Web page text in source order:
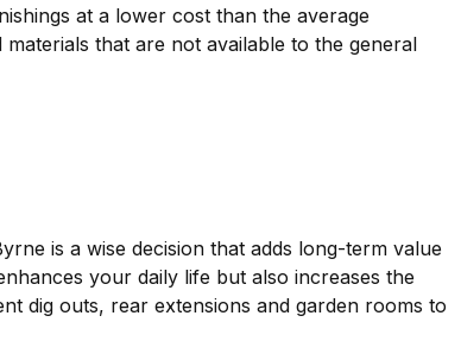
at a lower cost than the average
that are not available to the general
is a wise decision that adds long-term value
your daily life but also increases the
dig outs, rear extensions and garden rooms to